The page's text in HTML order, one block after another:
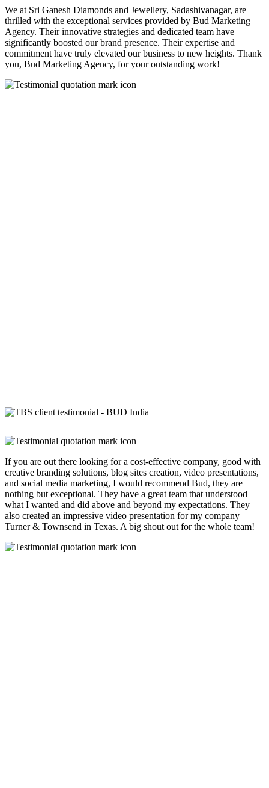
We at Sri Ganesh Diamonds and Jewellery, Sadashivanagar, are
thrilled with the exceptional services provided by Bud Marketing
Agency. Their innovative strategies and dedicated team have
significantly boosted our brand presence. Their expertise and
commitment have truly elevated our business to new heights. Thank
you, Bud Marketing Agency, for your outstanding work!
If you are out there looking for a cost-effective company, good with
creative branding solutions, blog sites creation, video presentations,
and social media marketing, I would recommend Bud, they are
nothing but exceptional. They have a great team that understood
what I wanted and did above and beyond my expectations. They
also created an impressive video presentation for my company
Turner & Townsend in Texas. A big shout out for the whole team!